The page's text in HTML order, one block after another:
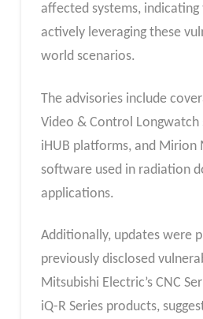
affected systems,
actively leveraging these
world scenarios.
The advisories include
Video & Control Longwatch
iHUB platforms, and Mirion
software used in radiation
applications.
Additionally, updates were
previously disclosed
Mitsubishi Electric’s CNC
iQ-R Series products,